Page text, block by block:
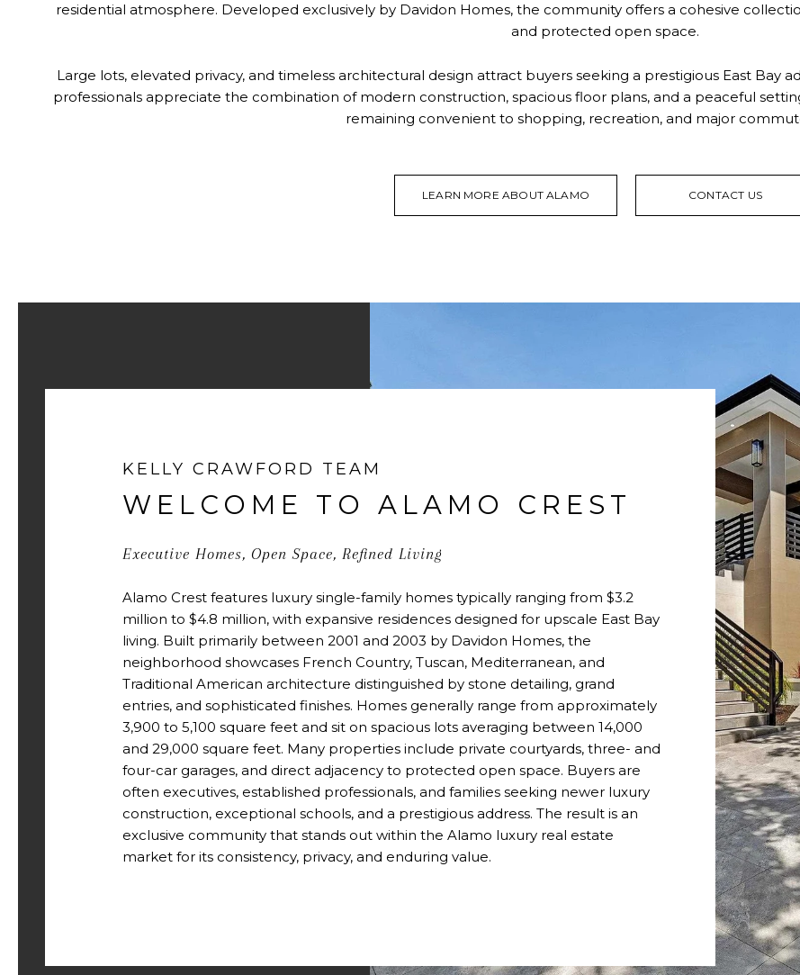
residential atmosphere. Developed exclusively by Davidon Homes, the community offers a cohesive
and protected open space.
Large lots, elevated privacy, and timeless architectural design attract buyers seeking a prestigious East Bay
professionals appreciate the combination of modern construction, spacious floor plans, and a peaceful
remaining convenient to shopping, recreation, and major
LEARN MORE ABOUT ALAMO CONTACT US
KELLY CRAWFORD TEAM
WELCOME TO ALAMO CREST
Executive Homes, Open Space, Refined Living
Alamo Crest features luxury single-family homes typically ranging from $3.2
million to $4.8 million, with expansive residences designed for upscale East Bay
living. Built primarily between 2001 and 2003 by Davidon Homes, the
neighborhood showcases French Country, Tuscan, Mediterranean, and
Traditional American architecture distinguished by stone detailing, grand
entries, and sophisticated finishes. Homes generally range from approximately
3,900 to 5,100 square feet and sit on spacious lots averaging between 14,000
and 29,000 square feet. Many properties include private courtyards, three- and
four-car garages, and direct adjacency to protected open space. Buyers are
often executives, established professionals, and families seeking newer luxury
construction, exceptional schools, and a prestigious address. The result is an
exclusive community that stands out within the Alamo luxury real estate
market for its consistency, privacy, and enduring value.